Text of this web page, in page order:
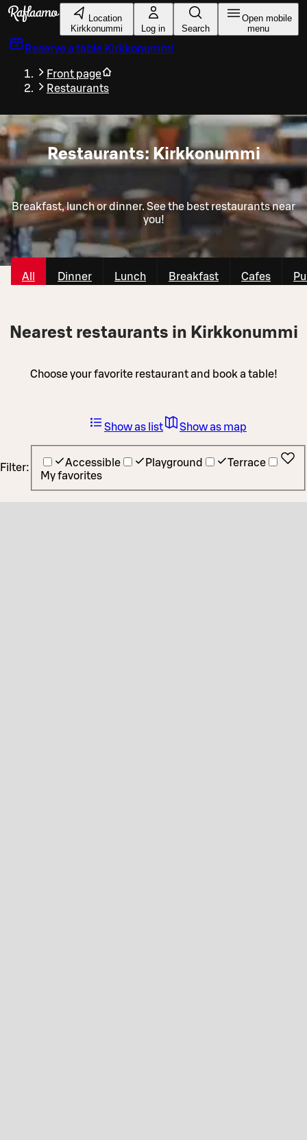
Skip to main content
Location
Kirkkonummi
Log in Search
Open mobile
menu
Reserve a table Kirkkonummi
Front page
Restaurants
Restaurants: Kirkkonummi
Breakfast, lunch or dinner. See the best restaurants near
you!
All Dinner Lunch Breakfast Cafes
Nearest restaurants in Kirkkonummi
Choose your favorite restaurant and book a table!
Filter: Accessible Playground
Terrace
My favorites
Show as list Show as map